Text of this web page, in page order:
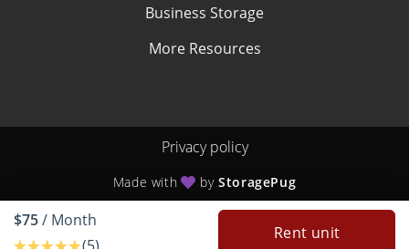
$75/ Month
Rent unit
Business Storage
More Resources
Privacy policy
Made with byStoragePug